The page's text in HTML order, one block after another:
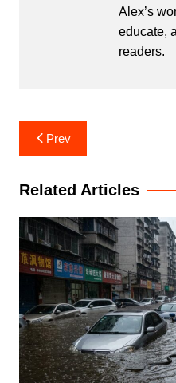
Alex’s
educate,
readers.
Post
navigation
Prev
Related Articles